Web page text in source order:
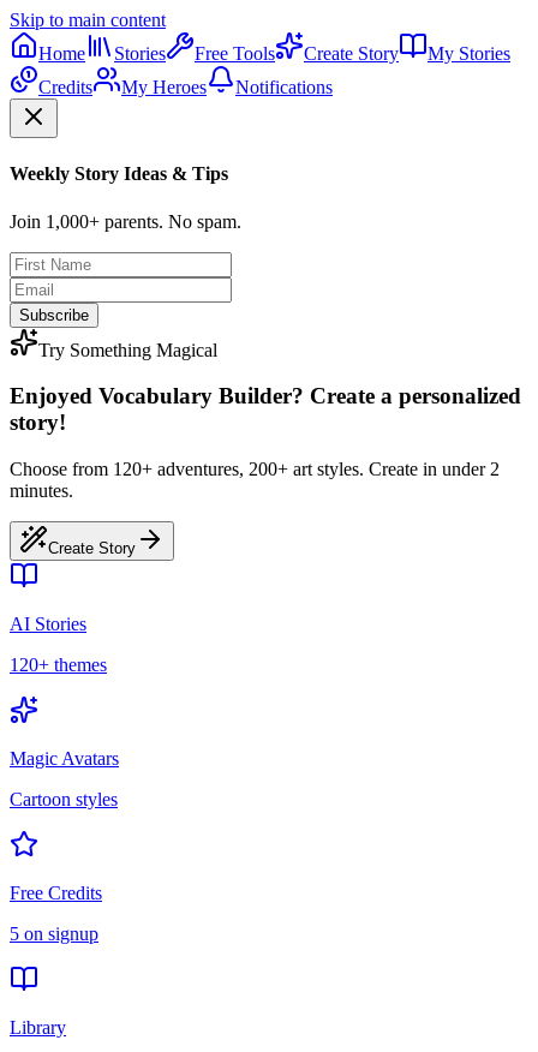
Skip to main content
Home
Stories Free Tools Create Story
My Stories
Credits
My Heroes Notifications
Weekly Story Ideas & Tips
Join 1,000+ parents. No spam.
Subscribe
Try Something Magical
Enjoyed Vocabulary Builder? Create a personalized
story!
Choose from 120+ adventures, 200+ art styles. Create in under 2
minutes.
Create Story
AI Stories
120+ themes
Magic Avatars
Cartoon styles
Free Credits
5 on signup
Library